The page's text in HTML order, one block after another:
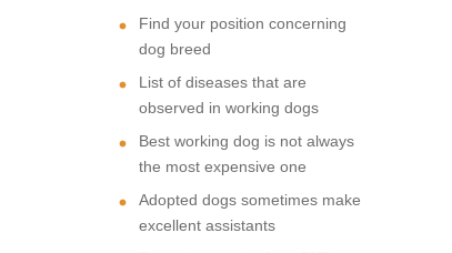
Find your position concerning
dog breed
List of diseases that are
observed in working dogs
Best working dog is not always
the most expensive one
Adopted dogs sometimes make
excellent assistants